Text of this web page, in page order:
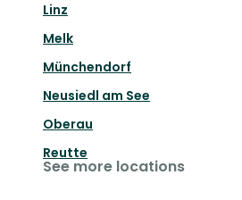
Linz
Melk
Münchendorf
Neusiedl am See
Oberau
Reutte
See more locations